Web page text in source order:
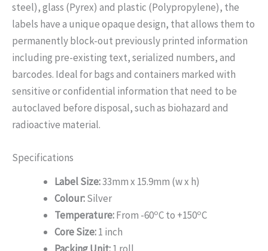
steel), glass (Pyrex) and plastic (Polypropylene), the
labels have a unique opaque design, that allows them to
permanently block-out previously printed information
including pre-existing text, serialized numbers, and
barcodes. Ideal for bags and containers marked with
sensitive or confidential information that need to be
autoclaved before disposal, such as biohazard and
radioactive material.
Specifications
Label Size:33mm x 15.9mm (w x h)
Colour:Silver
Temperature:From -60oC to +150oC
Core Size:1 inch